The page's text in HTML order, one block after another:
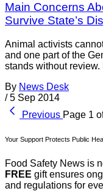
Main Concerns
Survive State’s
Animal activists
and one part of the
stands without
By News Desk
/ 5 Sep 2014
Previous Page 1
Your Support Protects Public
Food Safety News is
FREE gift ensures
and regulations for